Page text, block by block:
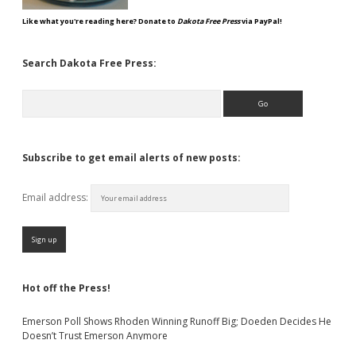
Like what you're reading here? Donate to Dakota Free Pressvia PayPal!
Search Dakota Free Press:
Subscribe to get email alerts of new posts:
Email address:
Hot off the Press!
Emerson Poll Shows Rhoden Winning Runoff Big; Doeden Decides He
Doesn’t Trust Emerson Anymore